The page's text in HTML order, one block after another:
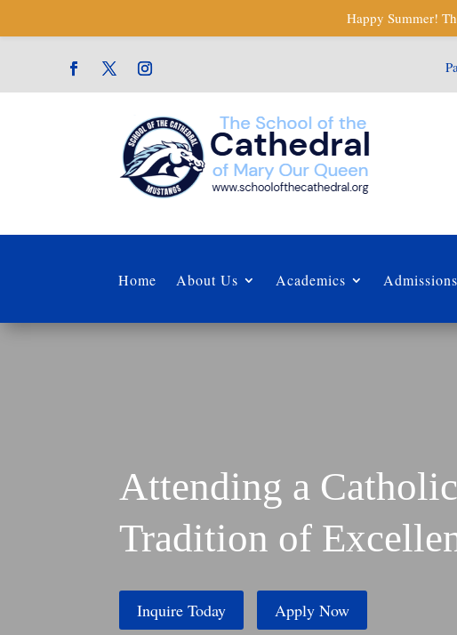
Home About Us Academics Admissions
Attending a
Tradition of
Inquire Today Apply Now
Happy Summer!